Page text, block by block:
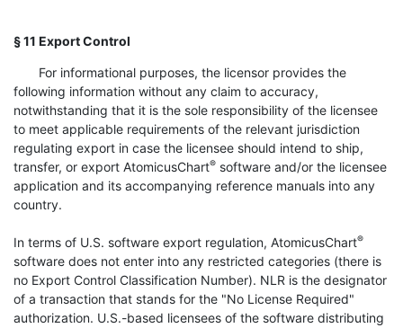
§ 11 Export Control
For informational purposes, the licensor provides the
following information without any claim to accuracy,
notwithstanding that it is the sole responsibility of the licensee
to meet applicable requirements of the relevant jurisdiction
regulating export in case the licensee should intend to ship,
transfer, or export AtomicusChart® software and/or the licensee
application and its accompanying reference manuals into any
country.
In terms of U.S. software export regulation, AtomicusChart®
software does not enter into any restricted categories (there is
no Export Control Classification Number). NLR is the designator
of a transaction that stands for the "No License Required"
authorization. U.S.-based licensees of the software distributing